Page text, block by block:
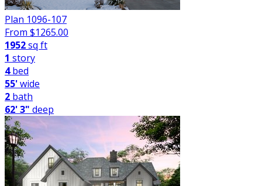
Plan 1096-107
From $1265.00
1952sq ft
1 story
4bed
55'wide
2 bath
62' 3" deep